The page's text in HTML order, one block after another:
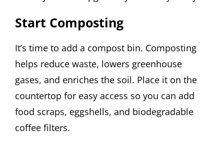
Start Composting
It’s time to add a compost bin. Composting
helps reduce waste, lowers greenhouse
gases, and enriches the soil. Place it on the
countertop for easy access so you can add
food scraps, eggshells, and biodegradable
coffee filters.